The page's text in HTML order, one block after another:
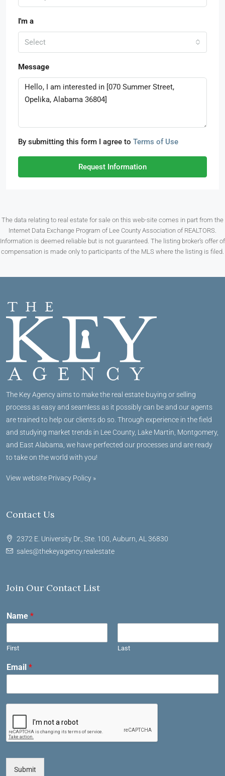
I'm a
Select
Message
By submitting this form I agree to Terms of Use
Request Information
The data relating to real estate for sale on this web-site comes in part from the
Internet Data Exchange Program of Lee County Association of REALTORS.
Information is deemed reliable but is not guaranteed. The listing broker’s offer of
compensation is made only to participants of the MLS where the listing is filed.
The Key Agency aims to make the real estate buying or selling
process as easy and seamless as it possibly can be and our agents
are trained to help our clients do so. Through experience in the field
and studying market trends in Lee County, Lake Martin, Montgomery,
and East Alabama, we have perfected our processes and are ready
to take on the world with you!
View website Privacy Policy »
Contact Us
2372 E. University Dr., Ste. 100, Auburn, AL 36830
sales@thekeyagency.realestate
Join Our Contact List
Name *
First Last
Email *
Submit